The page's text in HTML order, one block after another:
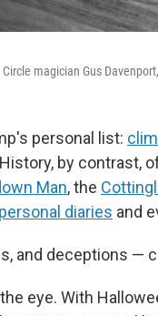
magician Gus
personal list:
by contrast,
Man, the
diaries and
and deceptions —
eye. With